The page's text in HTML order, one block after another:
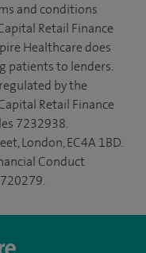
and conditions
Retail Finance
Healthcare does
patients to lenders.
by the
Retail Finance
7232938.
London, EC4A 1BD.
Conduct